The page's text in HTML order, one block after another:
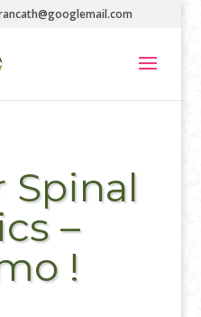
Spinal
–
!